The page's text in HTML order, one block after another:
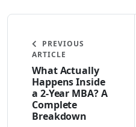
PREVIOUS
ARTICLE
What Actually
Happens Inside
a 2-Year MBA? A
Complete
Breakdown